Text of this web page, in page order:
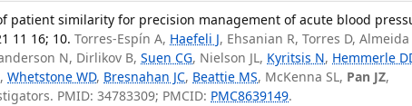
patient similarity for precision management of acute blood
11 16; 10. Torres-Espín A, Haefeli J, Ehsanian R, Torres D, Almeida
N, Dirlikov B,Suen CG, Nielson JL, Kyritsis N, Hemmerle
,Whetstone WD, Bresnahan JC, Beattie MS, McKenna SL, Pan JZ,
PMID: 34783309; PMCID: PMC8639149.